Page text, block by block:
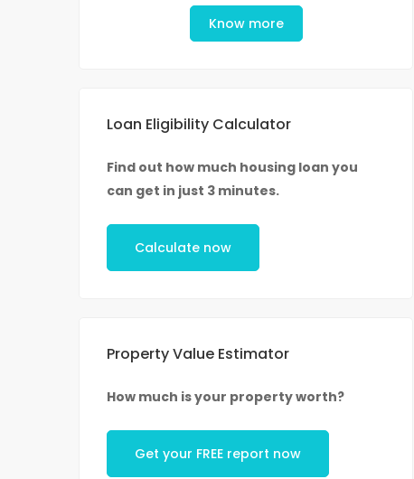
Know more
Loan Eligibility Calculator
Find out how much housing loan you
can get in just 3 minutes.
Calculate now
Property Value Estimator
How much is your property worth?
Get your FREE report now